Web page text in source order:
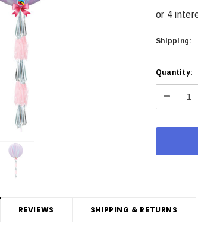
Shipping:
Current
Stock:
Quantity:
Decrease
REVIEWS SHIPPING & RETURNS